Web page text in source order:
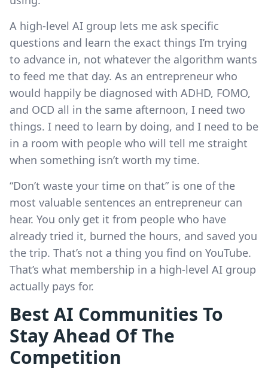
A high-level AI group lets me ask specific
questions and learn the exact things I’m trying
to advance in, not whatever the algorithm wants
to feed me that day. As an entrepreneur who
would happily be diagnosed with ADHD, FOMO,
and OCD all in the same afternoon, I need two
things. I need to learn by doing, and I need to be
in a room with people who will tell me straight
when something isn’t worth my time.
“Don’t waste your time on that” is one of the
most valuable sentences an entrepreneur can
hear. You only get it from people who have
already tried it, burned the hours, and saved you
the trip. That’s not a thing you find on YouTube.
That’s what membership in a high-level AI group
actually pays for.
Best AI Communities To
Stay Ahead Of The
Competition